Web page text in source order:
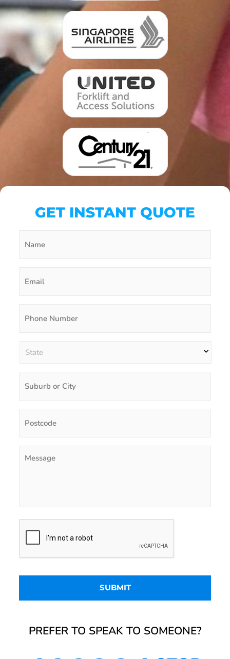
GET INSTANT QUOTE
PREFER TO SPEAK TO SOMEONE?